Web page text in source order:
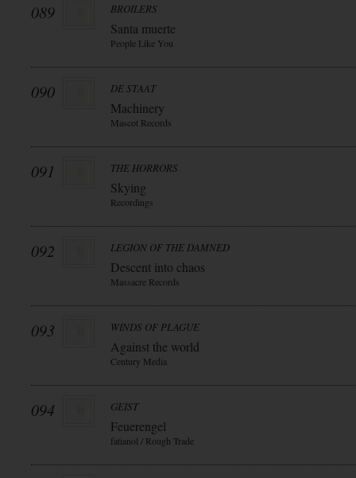
089 BROILERS
Santa muerte
People Like You
090 DE STAAT
Machinery
Mascot Records
091 THE HORRORS
Skying
Recordings
092 LEGION OF THE DAMNED
Descent into chaos
Massacre Records
093 WINDS OF PLAGUE
Against the world
Century Media
094 GEIST
Feuerengel
fatianol / Rough Trade